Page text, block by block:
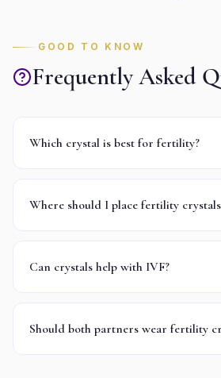
GOOD TO KNOW
Frequently Asked
Which crystal is best for fertility?
Where should I place fertility
Can crystals help with IVF?
Should both partners wear fertility